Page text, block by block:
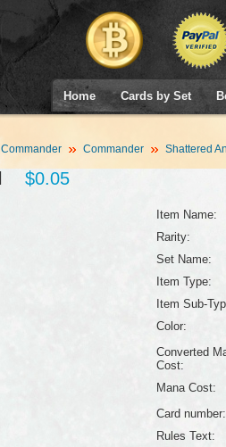
Home Cards by Set
Commander Commander Shattered
$0.05
Item Name:
Rarity:
Set Name:
Item Type:
Item Sub-
Color:
Converted
Cost:
Mana Cost:
Card number:
Rules Text: